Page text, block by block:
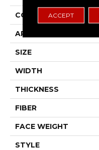
CONSTRUCTION
APPLICATION
SIZE
WIDTH
THICKNESS
FIBER
FACE WEIGHT
STYLE
ACCEPT